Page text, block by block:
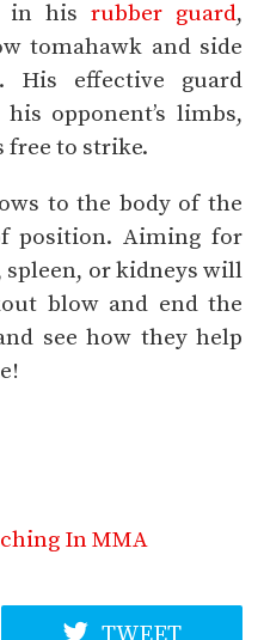
in his rubber guard,
tomahawk and side
His effective guard
opponent’s limbs,
free to strike.
to the body of the
position. Aiming for
spleen, or kidneys will
blow and end the
see how they help
In MMA